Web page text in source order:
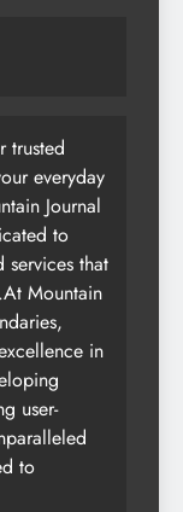
trusted
everyday
Journal
to
that
Mountain
in
user-
to